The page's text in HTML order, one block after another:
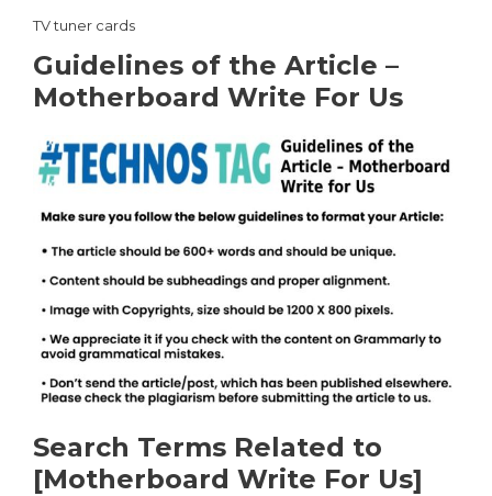
TV tuner cards
Guidelines of the Article –
Motherboard Write For Us
Search Terms Related to
[Motherboard Write For Us]